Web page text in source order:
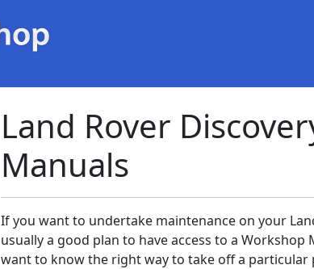
Land Rover
Manuals
If you want to undertake maintenance on your
usually a good plan to have access to a
want to know the right way to take off a particular